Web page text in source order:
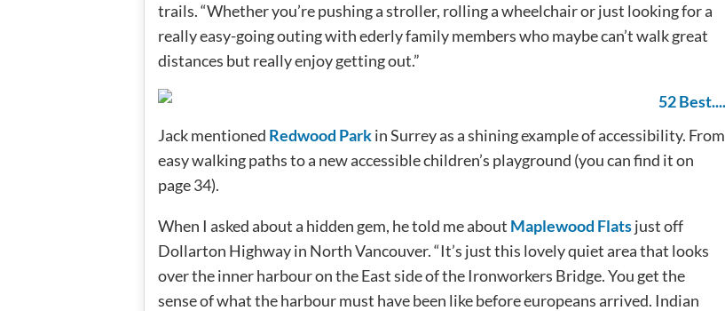
trails. “Whether you’re pushing a stroller, rolling a wheelchair or just looking for a
really easy-going outing with ederly family members who maybe can’t walk great
distances but really enjoy getting out.”
Jack mentioned Redwood Parkin Surrey as a shining example of accessibility. From
easy walking paths to a new accessible children’s playground (you can find it on
page 34).
When I asked about a hidden gem, he told me about Maplewood Flatsjust off
Dollarton Highway in North Vancouver. “It’s just this lovely quiet area that looks
over the inner harbour on the East side of the Ironworkers Bridge. You get the
sense of what the harbour must have been like before europeans arrived. Indian